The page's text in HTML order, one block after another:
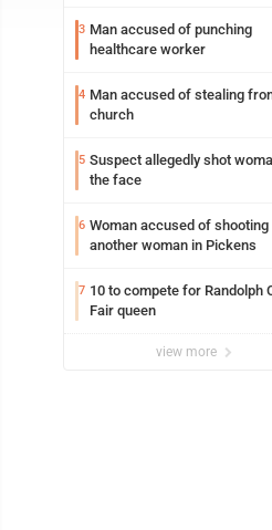
3 Man accused of punching
healthcare worker
4 Man accused of stealing
church
5 Suspect allegedly shot
the face
6 Woman accused of shooting
another woman in Pickens
7 10 to compete for Randolph
Fair queen
view more